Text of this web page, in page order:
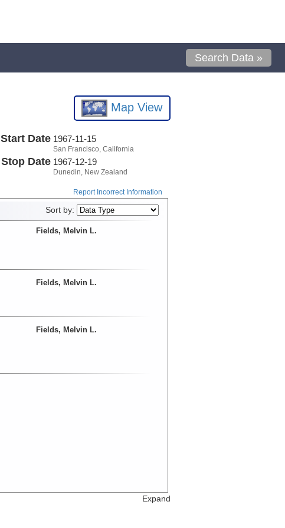
Search Data »
Map View
Start Date 1967-11-15
San Francisco, California
Stop Date 1967-12-19
Dunedin, New Zealand
Report Incorrect Information
Sort by:
Fields, Melvin L.
Fields, Melvin L.
Fields, Melvin L.
Expand